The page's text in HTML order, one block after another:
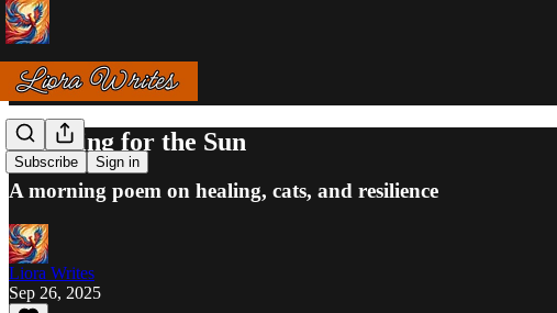
Subscribe Sign in
Reaching for the Sun
A morning poem on healing, cats, and resilience
Liora Writes
Sep 26, 2025